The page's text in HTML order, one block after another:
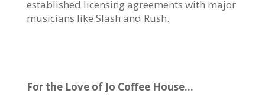
established licensing agreements with major
musicians like Slash and Rush.
For the Love of Jo Coffee House…